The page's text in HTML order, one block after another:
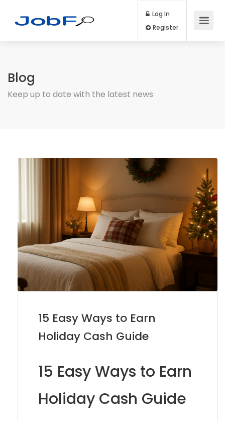
Log In
Blog
Keep up to date with the latest news
15 Easy Ways to Earn
Holiday Cash Guide
15 Easy Ways to Earn
Holiday Cash Guide